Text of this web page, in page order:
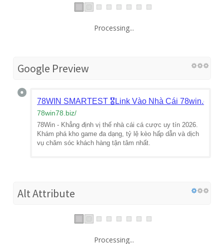
Processing...
Google Preview
78WIN SMARTEST 🎖️Link Vào Nhà Cái 78win.com
78win78.biz/
78Win - Khẳng định vị thế nhà cái cá cược uy tín 2026.
Khám phá kho game đa dạng, tỷ lệ kèo hấp dẫn và dịch
vụ chăm sóc khách hàng tận tâm nhất.
Alt Attribute
Processing...